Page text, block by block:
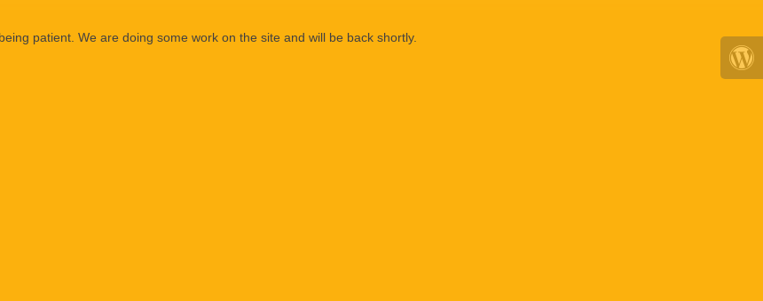
patient. We are doing some work on the site and will be back shortly.